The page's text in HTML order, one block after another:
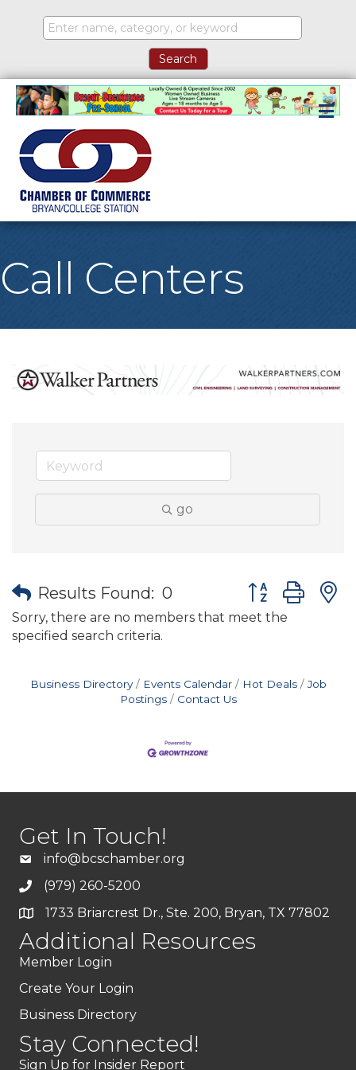
Call Centers
go
Results Found: 0 Button group
Sorry, there are no members that meet the
specified search criteria.
Business Directory Events Calendar Hot Deals
Job
Postings
Contact Us
Get In Touch!
info@bcschamber.org
(979) 260-5200
1733 Briarcrest Dr., Ste. 200, Bryan, TX 77802
Additional Resources
Member Login
Create Your Login
Business Directory
Stay Connected!
Sign Up for Insider Report